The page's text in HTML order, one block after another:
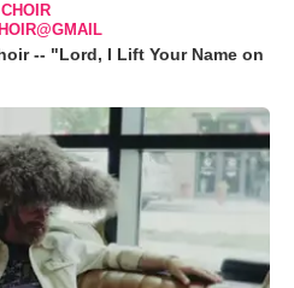
-- "Lord, I Lift Your Name on